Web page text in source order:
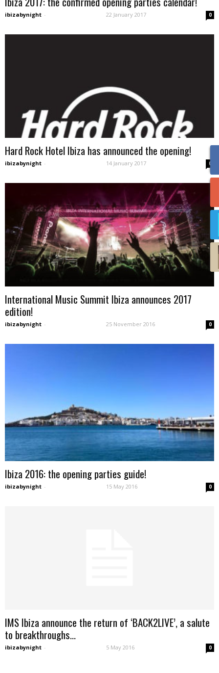
ibizabynight - 22 January 2017 0
Hard Rock Hotel Ibiza has announced the opening!
ibizabynight - 14 January 2017 0
International Music Summit Ibiza announces 2017
edition!
ibizabynight - 25 November 2016 0
Ibiza 2016: the opening parties guide!
ibizabynight - 15 May 2016 0
IMS Ibiza announce the return of ‘BACK2LIVE’, a salute
to breakthroughs...
ibizabynight - 5 May 2016 0